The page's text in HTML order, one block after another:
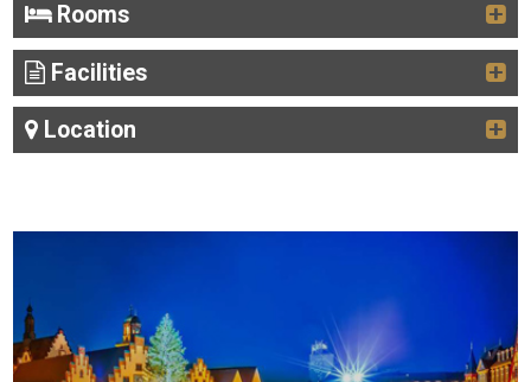
Rooms
Facilities
Location